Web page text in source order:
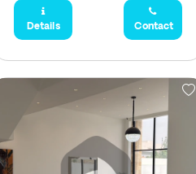
Details Contact